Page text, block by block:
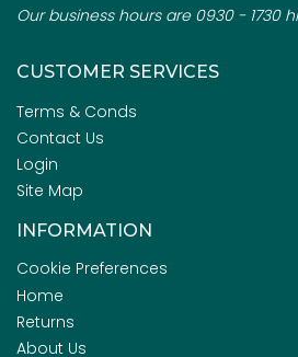
Our business hours are 0930 - 1730
CUSTOMER SERVICES
Terms & Conds
Contact Us
Login
Site Map
INFORMATION
Cookie Preferences
Home
Returns
About Us